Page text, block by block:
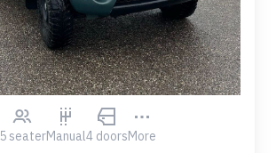
5 seaterManual4 doorsMore